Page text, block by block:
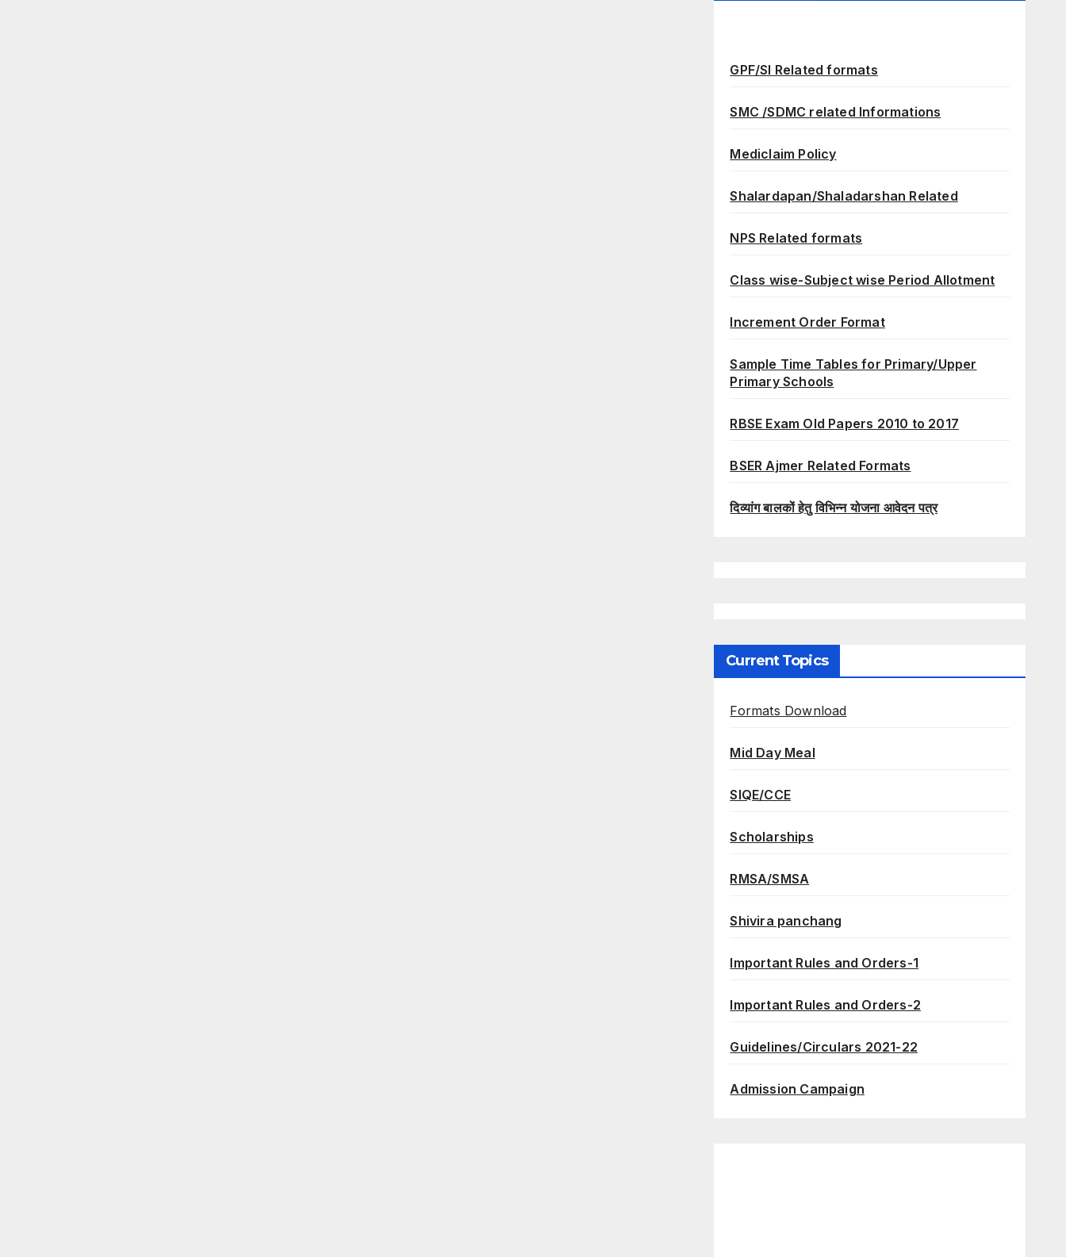
GPF/SI Related formats
SMC /SDMC related Informations
Mediclaim Policy
Shalardapan/Shaladarshan Related
NPS Related formats
Class wise-Subject wise Period Allotment
Increment Order Format
Sample Time Tables for Primary/Upper
Primary Schools
RBSE Exam Old Papers 2010 to 2017
BSER Ajmer Related Formats
दिव्यांग बालकों हेतु विभिन्न योजना आवेदन पत्र
Current Topics
Formats Download
Mid Day Meal
SIQE/CCE
Scholarships
RMSA/SMSA
Shivira panchang
Important Rules and Orders-1
Important Rules and Orders-2
Guidelines/Circulars 2021-22
Admission Campaign